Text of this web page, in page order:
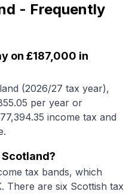
- Frequently
on £187,000 in
(2026/27 tax year),
per year or
income tax and
tax bands, which
There are six Scottish tax